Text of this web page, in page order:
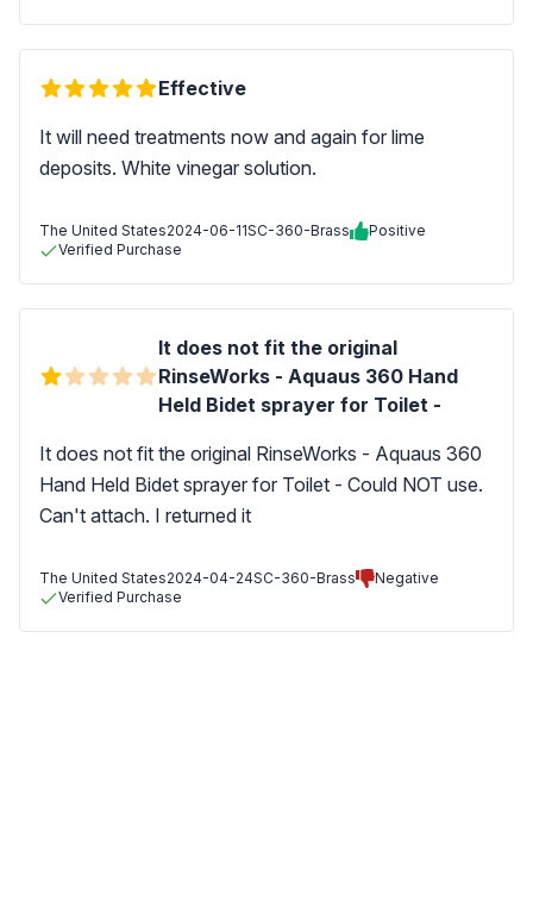
Effective
It will need treatments now and again for lime
deposits. White vinegar solution.
The United States2024-06-11SC-360-Brass
Positive
Verified Purchase
It does not fit the original
RinseWorks - Aquaus 360 Hand
Held Bidet sprayer for Toilet -
It does not fit the original RinseWorks - Aquaus 360
Hand Held Bidet sprayer for Toilet - Could NOT use.
Can't attach. I returned it
The United States2024-04-24SC-360-Brass
Negative
Verified Purchase